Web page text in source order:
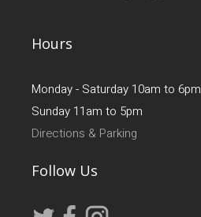
Hours
Monday - Saturday 10am to 6pm
Sunday 11am to 5pm
Directions & Parking
Follow Us